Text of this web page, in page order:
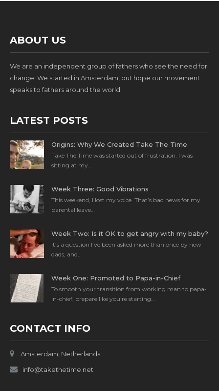
ABOUT US
We are an independent group of fathers who see the need for
change. We started in Amsterdam, but hope our movement
speaks to fathers around the world.
LATEST POSTS
Origins: Why We Created Take The Time
Take The Time was started out of frustration. I was
sitting at my…
Week Three: Good Vibrations
This weekend, I lost my voice. That’s bad news for my
parental leave…
Week Two: Is it OK to get angry with my baby?
It’s a question I’ve been asked more than once by new
dads, and…
Week One: Promoted to Papa-in-Chief
To smooth your transition from working man to papa-
in-chief, prepare like you’re starting…
CONTACT INFO
Amsterdam, Netherlands
info@takethetime.net